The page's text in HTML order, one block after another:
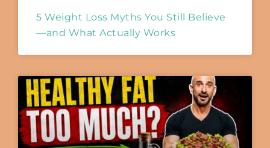
5 Weight Loss Myths You Still Believe
—and What Actually Works